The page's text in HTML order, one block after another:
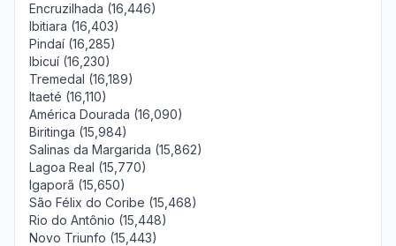
Encruzilhada (16,446)
Ibitiara (16,403)
Pindaí (16,285)
Ibicuí (16,230)
Tremedal (16,189)
Itaeté (16,110)
América Dourada (16,090)
Biritinga (15,984)
Salinas da Margarida (15,862)
Lagoa Real (15,770)
Igaporã (15,650)
São Félix do Coribe (15,468)
Rio do Antônio (15,448)
Novo Triunfo (15,443)